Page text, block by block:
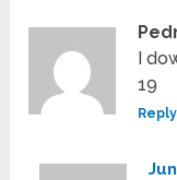
I
19
Reply